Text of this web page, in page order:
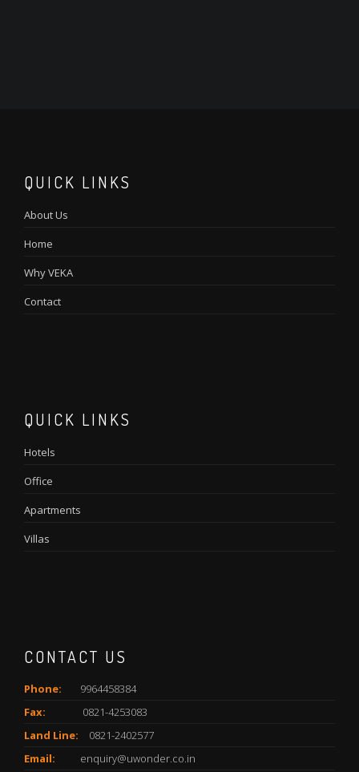
QUICK LINKS
About Us
Home
Why VEKA
Contact
QUICK LINKS
Hotels
Office
Apartments
Villas
CONTACT US
Phone:
9964458384
Fax:
0821-4253083
Land Line:
0821-2402577
Email:
enquiry@uwonder.co.in